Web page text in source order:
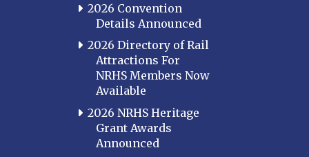
2026 Convention
Details Announced
2026 Directory of Rail
Attractions For
NRHS Members Now
Available
2026 NRHS Heritage
Grant Awards
Announced